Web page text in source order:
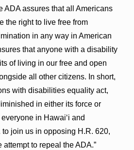
ADA assures that all Americans
the right to live free from
in any way in American
that anyone with a disability
of living in our free and open
all other citizens. In short,
with disabilities equality act,
in either its force or
in Hawai‘i and
to join us in opposing H.R. 620,
to repeal the ADA.”